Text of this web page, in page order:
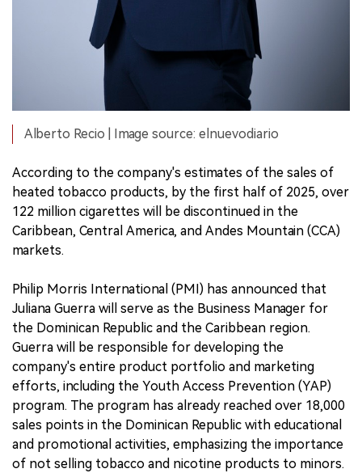
Alberto Recio | Image source: elnuevodiario
According to the company's estimates of the sales of
heated tobacco products, by the first half of 2025, over
122 million cigarettes will be discontinued in the
Caribbean, Central America, and Andes Mountain (CCA)
markets.
Philip Morris International (PMI) has announced that
Juliana Guerra will serve as the Business Manager for
the Dominican Republic and the Caribbean region.
Guerra will be responsible for developing the
company's entire product portfolio and marketing
efforts, including the Youth Access Prevention (YAP)
program. The program has already reached over 18,000
sales points in the Dominican Republic with educational
and promotional activities, emphasizing the importance
of not selling tobacco and nicotine products to minors.